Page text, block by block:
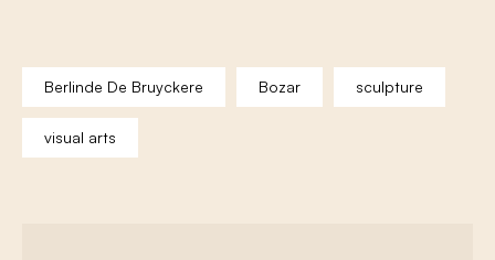
Berlinde De Bruyckere Bozar sculpture
visual arts